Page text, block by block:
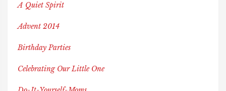
A Quiet Spirit
Advent 2014
Birthday Parties
Celebrating Our Little One